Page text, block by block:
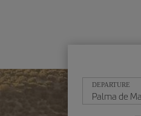
DEPARTURE